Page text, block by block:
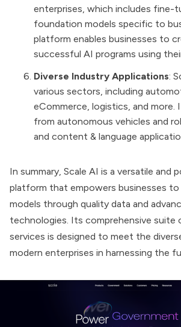
enterprises, which includes fine-
foundation models specific to
platform enables businesses to
successful AI programs using
Diverse Industry Applications:
various sectors, including
eCommerce, logistics, and more.
from autonomous vehicles and
and content & language
In summary, Scale AI is a versatile and
platform that empowers businesses to
models through quality data and
technologies. Its comprehensive suite
services is designed to meet the
modern enterprises in harnessing the